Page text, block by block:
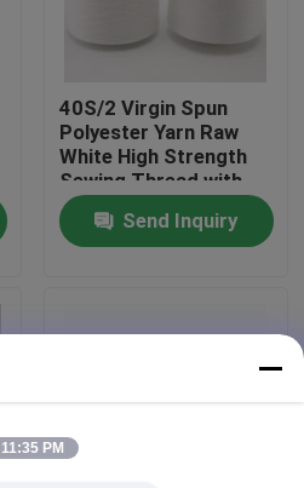
40S/2 Virgin Spun
Polyester Yarn Raw
White High Strength
Sewing Thread with
Yizheng Fibre
Send Inquiry
11:35 PM